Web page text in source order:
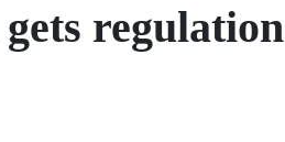
regulation